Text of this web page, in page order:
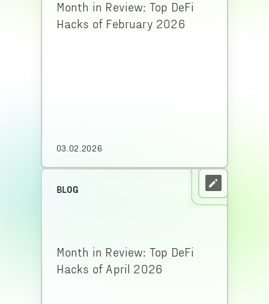
Month in Review: Top DeFi
Hacks of February 2026
03.02.2026
BLOG
Month in Review: Top DeFi
Hacks of April 2026